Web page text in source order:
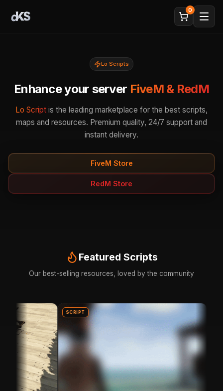
0
Lo Scripts
Enhance your server FiveM & RedM
Lo Script is the leading marketplace for the best scripts,
maps and resources. Premium quality, 24/7 support and
instant delivery.
FiveM Store
RedM Store
Featured Scripts
Our best-selling resources, loved by the community
SCRIPT